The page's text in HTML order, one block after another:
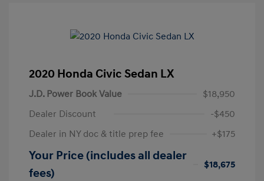
2020 Honda Civic Sedan LX
J.D. Power Book Value
$18,950
Dealer Discount
-$450
Dealer in NY doc & title prep fee
+$175
Your Price (includes all dealer
fees)
$18,675